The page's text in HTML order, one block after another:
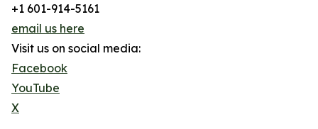
+1 601-914-5161
email us here
Visit us on social media:
Facebook
YouTube
X